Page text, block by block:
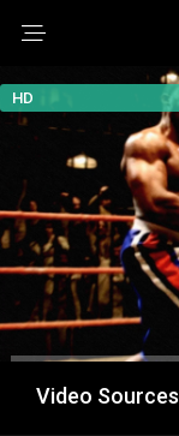
HD
Video Sources